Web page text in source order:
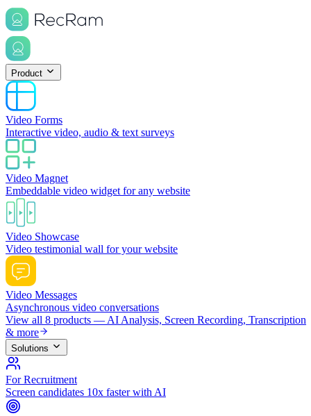
Product
Video Forms
Interactive video, audio & text surveys
Video Magnet
Embeddable video widget for any website
Video Showcase
Video testimonial wall for your website
Video Messages
Asynchronous video conversations
View all 8 products — AI Analysis, Screen Recording, Transcription
& more
Solutions
For Recruitment
Screen candidates 10x faster with AI